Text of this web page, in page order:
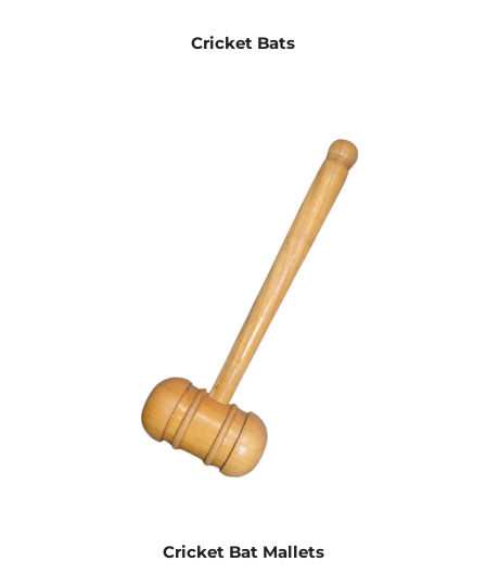
Cricket Bats
Cricket Bat Mallets